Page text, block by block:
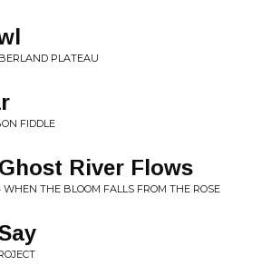
PLATEAU
FIDDLE
River Flows
WHEN THE BLOOM FALLS FROM THE ROSE